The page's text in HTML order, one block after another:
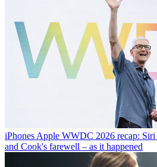
iPhonesApple WWDC 2026 recap:
and Cook's farewell – as it happened